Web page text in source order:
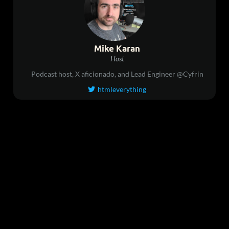
Mike Karan
Host
Podcast host, X aficionado, and Lead Engineer @Cyfrin
 htmleverything